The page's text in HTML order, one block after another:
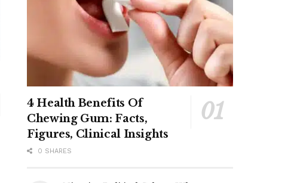
4 Health Benefits Of
Chewing Gum: Facts,
Figures, Clinical Insights
0 SHARES